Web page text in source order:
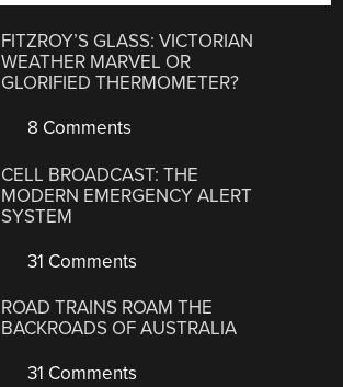
FITZROY’S GLASS: VICTORIAN
WEATHER MARVEL OR
GLORIFIED THERMOMETER?
8 Comments
CELL BROADCAST: THE
MODERN EMERGENCY ALERT
SYSTEM
31 Comments
ROAD TRAINS ROAM THE
BACKROADS OF AUSTRALIA
31 Comments